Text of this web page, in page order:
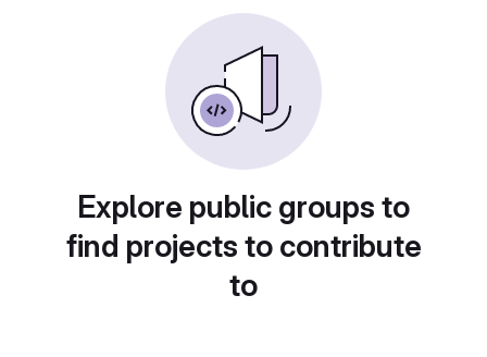
Explore public groups to
find projects to contribute
to